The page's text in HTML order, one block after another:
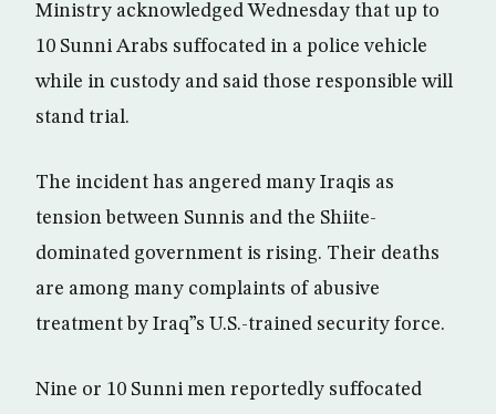
Ministry acknowledged Wednesday that up to
10 Sunni Arabs suffocated in a police vehicle
while in custody and said those responsible will
stand trial.
The incident has angered many Iraqis as
tension between Sunnis and the Shiite-
dominated government is rising. Their deaths
are among many complaints of abusive
treatment by Iraq”s U.S.-trained security force.
Nine or 10 Sunni men reportedly suffocated